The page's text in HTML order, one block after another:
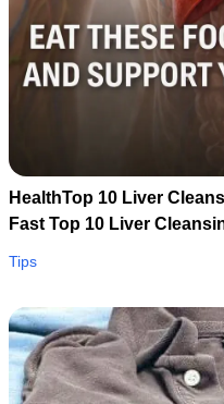
HealthTop 10 Liver
Fast Top 10 Liver
Tips